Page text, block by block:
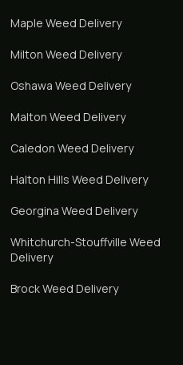
Maple Weed Delivery
Milton Weed Delivery
Oshawa Weed Delivery
Malton Weed Delivery
Caledon Weed Delivery
Halton Hills Weed Delivery
Georgina Weed Delivery
Whitchurch-Stouffville Weed
Delivery
BrockWeed Delivery